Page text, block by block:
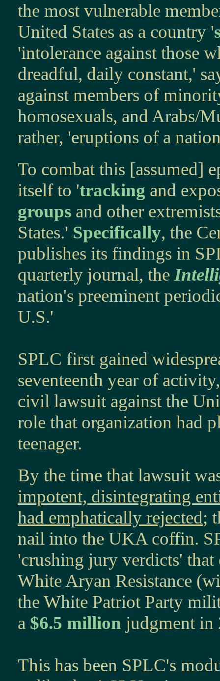
the most vulnerable
United States as a country '
'intolerance against those
dreadful, daily constant,'
against members of
homosexuals, and Arabs/
rather, 'eruptions of a
To combat this [assumed]
itself to 'tracking and
groups and other
States.' Specifically, the
publishes its findings in
quarterly journal, the
nation's preeminent
U.S.'
SPLC first gained
seventeenth year of
civil lawsuit against the
role that organization had
teenager.
By the time that lawsuit
impotent, disintegrating
had emphatically rejected;
nail into the UKA coffin.
'crushing jury verdicts'
White Aryan Resistance
the White Patriot Party
a $6.5 million judgment
This has been SPLC's